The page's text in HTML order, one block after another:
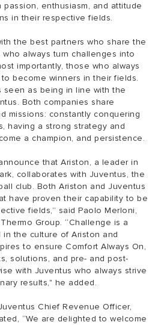
enthusiasm, and attitude
in their respective fields.
the best partners who share the
always turn challenges into
importantly, those who always
become winners in their fields.
seen as being in line with the
Both companies share
missions: constantly conquering
having a strong strategy and
a champion, and persistence.
that Ariston, a leader in
collaborates with Juventus, the
club. Both Ariston and Juventus
have proven their capability to be
fields,” said Paolo Merloni,
Group. “Challenge is a
the culture of Ariston and
to ensure Comfort Always On,
solutions, and pre- and post-
with Juventus who always strive
results," he added.
Chief Revenue Officer,
“We are delighted to welcome